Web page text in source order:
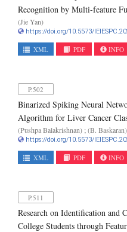
Recognition by Multi-feature
(Jie Yan)
https://doi.org/10.5573/
XML PDF INFO
P.502
Binarized Spiking Neural
Algorithm for Liver Cancer
(Pushpa Balakrishnan) ; (B.
https://doi.org/10.5573/
XML PDF INFO
P.511
Research on Identification and
College Students through